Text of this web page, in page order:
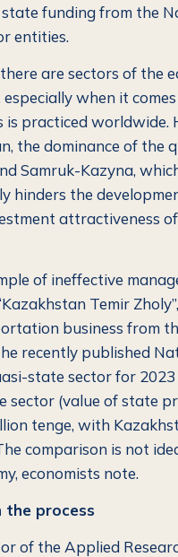
funding from the
entities.
are sectors of the
when it
is practiced worldwide.
the dominance of the
Samruk-Kazyna,
hinders the
attractiveness
of ineffective
Temir
business from
recently published
state sector for
sector (value of state
tenge, with
comparison is not
economists note.
the process
of the Applied